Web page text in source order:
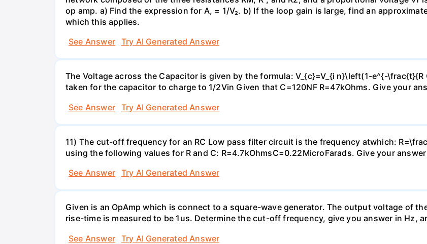
op amp. a) Find the expression for A, = 1/V₂. b) If the loop gain is large, find an
which this applies.
See Answer
Try AI Generated Answer
The Voltage across the Capacitor is given by the formula: V_{c}=V_{i n}\left(1-e^{-
taken for the capacitor to charge to 1/2Vin Given that C=120NF R=47kOhms. Give your
See Answer
Try AI Generated Answer
11) The cut-off frequency for an RC Low pass filter circuit is the frequency atwhich:
using the following values for R and C: R=4.7kOhmsC=0.22MicroFarads. Give your
See Answer
Try AI Generated Answer
Given is an OpAmp which is connect to a square-wave generator. The output voltage of
rise-time is measured to be 1us. Determine the cut-off frequency, give you answer in Hz,
See Answer
Try AI Generated Answer